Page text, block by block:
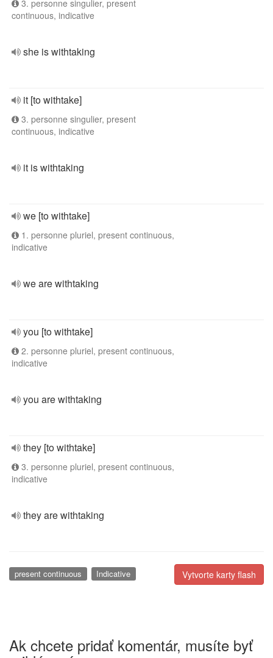
3. personne singulier, present
continuous, indicative
she is withtaking
it [to withtake]
3. personne singulier, present
continuous, indicative
it is withtaking
we [to withtake]
1. personne pluriel, present continuous,
indicative
we are withtaking
you [to withtake]
2. personne pluriel, present continuous,
indicative
you are withtaking
they [to withtake]
3. personne pluriel, present continuous,
indicative
they are withtaking
Vytvorte karty flash
present continuous Indicative
Ak chcete pridať komentár, musíte byť